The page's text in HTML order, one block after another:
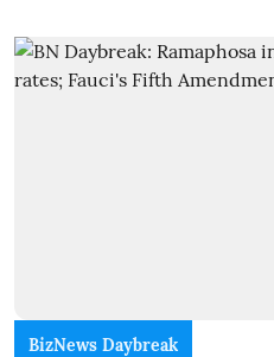
BizNews Daybreak